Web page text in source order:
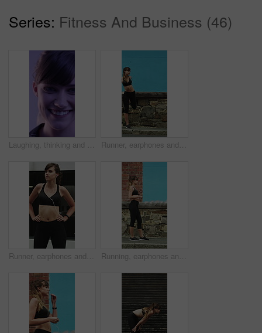
Series: Fitness And Business (46)
Laughing, thinking and happy with face of woman for comedy, reflection and positive attitude. Smile, perspective and funny joke with female person on studio background for comic, story and vision Runner, earphones and warm up with woman in city for streaming service, health podcast and cardio. Wellness, exercise playlist and training music with person outdoor for audio, stretching and radio
Runner, earphones and thinking with woman in city for streaming service, health podcast and cardio. Wellness, exercise playlist and training music with person outdoor for vision, workout and radio Running, earphones and start with woman in city for streaming service, workout playlist and fitness. Runner podcast, exercise and wellness with female person outdoor for training, music and cardio